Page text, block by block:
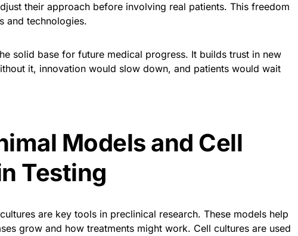
their approach before involving real patients. This freedom
and technologies.
solid base for future medical progress. It builds trust in new
it, innovation would slow down, and patients would wait
Models and Cell
Testing
are key tools in preclinical research. These models help
grow and how treatments might work. Cell cultures are used